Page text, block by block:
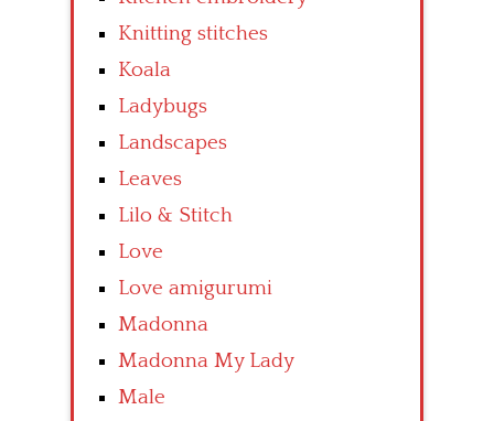
Knitting stitches
Koala
Ladybugs
Landscapes
Leaves
Lilo & Stitch
Love
Love amigurumi
Madonna
Madonna My Lady
Male